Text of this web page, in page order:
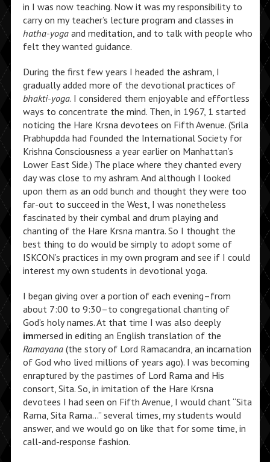
in I was now teaching. Now it was my responsibility to
carry on my teacher’s lecture program and classes in
hatha-yoga and meditation, and to talk with people who
felt they wanted guidance.
During the first few years I headed the ashram, I
gradually added more of the devotional practices of
bhakti-yoga. I considered them enjoyable and effortless
ways to concentrate the mind. Then, in 1967, 1 started
noticing the Hare Krsna devotees on Fifth Avenue. (Srila
Prabhupdda had founded the International Society for
Krishna Consciousness a year earlier on Manhattan’s
Lower East Side.) The place where they chanted every
day was close to my ashram. And although I looked
upon them as an odd bunch and thought they were too
far-out to succeed in the West, I was nonetheless
fascinated by their cymbal and drum playing and
chanting of the Hare Krsna mantra. So I thought the
best thing to do would be simply to adopt some of
ISKCON’s practices in my own program and see if I could
interest my own students in devotional yoga.
I began giving over a portion of each evening–from
about 7:00 to 9:30–to congregational chanting of
God’s holy names. At that time I was also deeply
immersed in editing an English translation of the
Ramayana (the story of Lord Ramacandra, an incarnation
of God who lived millions of years ago). I was becoming
enraptured by the pastimes of Lord Rama and His
consort, Sita. So, in imitation of the Hare Krsna
devotees I had seen on Fifth Avenue, I would chant “Sita
Rama, Sita Rama…” several times, my students would
answer, and we would go on like that for some time, in
call-and-response fashion.